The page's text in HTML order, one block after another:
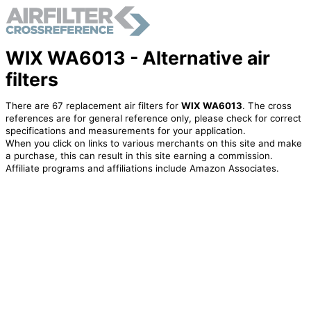
WIX WA6013 - Alternative air
filters
There are 67 replacement air filters for WIX WA6013. The cross
references are for general reference only, please check for correct
specifications and measurements for your application.
When you click on links to various merchants on this site and make
a purchase, this can result in this site earning a commission.
Affiliate programs and affiliations include Amazon Associates.